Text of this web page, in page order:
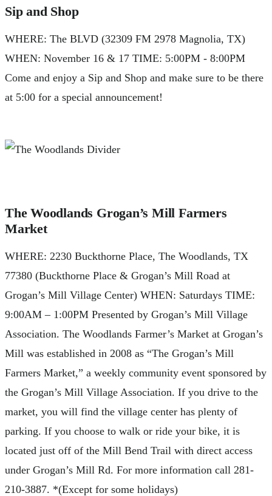
Sip and Shop
WHERE: The BLVD (32309 FM 2978 Magnolia, TX)
WHEN: November 16 & 17 TIME: 5:00PM - 8:00PM
Come and enjoy a Sip and Shop and make sure to be there
at 5:00 for a special announcement!
The Woodlands Grogan’s Mill Farmers
Market
WHERE: 2230 Buckthorne Place, The Woodlands, TX
77380 (Buckthorne Place & Grogan’s Mill Road at
Grogan’s Mill Village Center) WHEN: Saturdays TIME:
9:00AM – 1:00PM Presented by Grogan’s Mill Village
Association. The Woodlands Farmer’s Market at Grogan’s
Mill was established in 2008 as “The Grogan’s Mill
Farmers Market,” a weekly community event sponsored by
the Grogan’s Mill Village Association. If you drive to the
market, you will find the village center has plenty of
parking. If you choose to walk or ride your bike, it is
located just off of the Mill Bend Trail with direct access
under Grogan’s Mill Rd. For more information call 281-
210-3887. *(Except for some holidays)